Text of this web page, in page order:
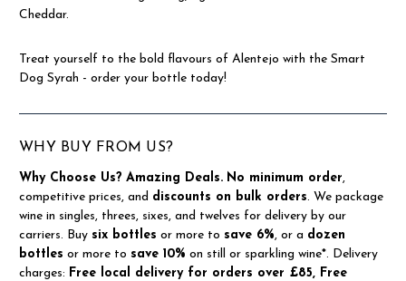
Cheddar.
Treat yourself to the bold flavours of Alentejo with the Smart
Dog Syrah - order your bottle today!
WHY BUY FROM US?
Why Choose Us? Amazing Deals. No minimum order,
competitive prices, and discounts on bulk orders. We package
wine in singles, threes, sixes, and twelves for delivery by our
carriers. Buy six bottles or more to save 6%, or a dozen
bottles or more to save 10% on still or sparkling wine*. Delivery
charges: Free local delivery for orders over £85, Free